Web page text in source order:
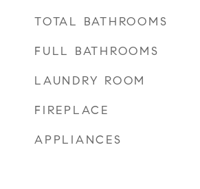
TOTAL BATHROOMS
FULL BATHROOMS
LAUNDRY ROOM
FIREPLACE
APPLIANCES